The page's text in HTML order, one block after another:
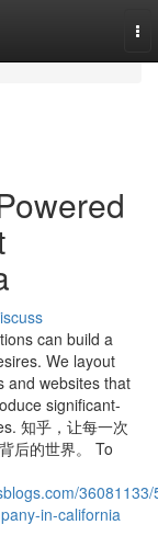
can build a
We layout
and websites that
significant-
知乎，让每一次
后的世界。 To
36081133/
in-california